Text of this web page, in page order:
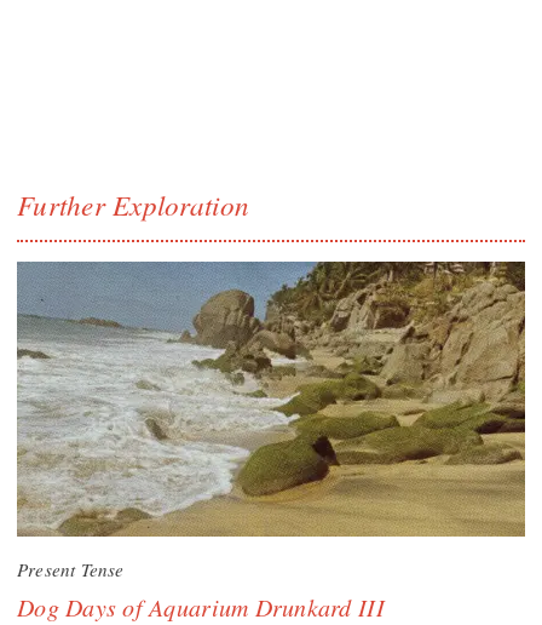
Further Exploration
Present Tense
Dog Days of Aquarium Drunkard III